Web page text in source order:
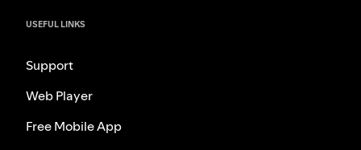
USEFUL LINKS
Support
Web Player
Free Mobile App